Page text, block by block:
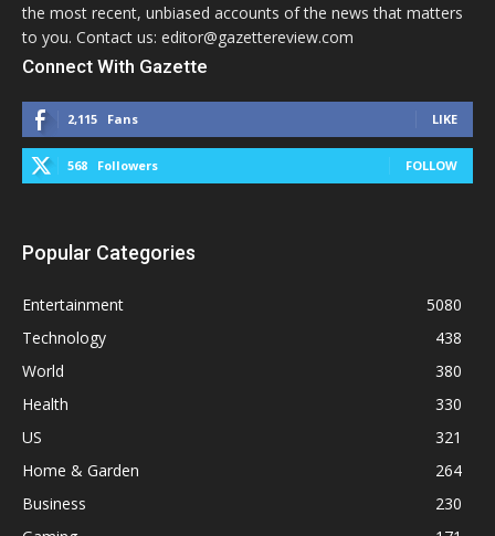
the most recent, unbiased accounts of the news that matters
to you. Contact us: editor@gazettereview.com
Connect With Gazette
2,115 Fans LIKE
568 Followers FOLLOW
Popular Categories
Entertainment
5080
Technology
438
World
380
Health
330
US
321
Home & Garden
264
Business
230